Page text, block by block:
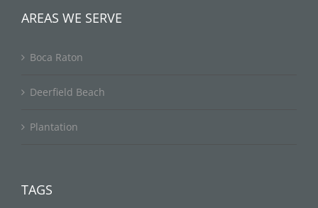
AREAS WE SERVE
Boca Raton
Deerfield Beach
Plantation
TAGS